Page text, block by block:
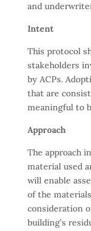
and
Intent
This protocol
stakeholders
by ACPs.
that are
meaningful to
Approach
The approach
material used
will enable
of the
consideration
building’s